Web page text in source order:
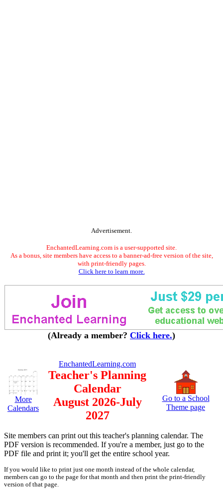
Advertisement.
EnchantedLearning.com is a user-supported site.
As a bonus, site members have access to a banner-ad-free version of the site,
with print-friendly pages.
Click here to learn more.
(Already a member? Click here.)
More
Calendars
EnchantedLearning.com
Teacher's Planning
Calendar
August 2026-July
2027
Go to a School
Theme page
Site members can print out this teacher's planning calendar. The
PDF version is recommended. If you're a member, just go to the
PDF file and print it; you'll get the entire school year.
If you would like to print just one month instead of the whole calendar,
members can go to the page for that month and then print the print-friendly
version of that page.